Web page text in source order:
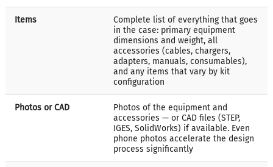
Items
Complete list of everything that goes
in the case: primary equipment
dimensions and weight, all
accessories (cables, chargers,
adapters, manuals, consumables),
and any items that vary by kit
configuration
Photos or CAD
Photos of the equipment and
accessories — or CAD files (STEP,
IGES, SolidWorks) if available. Even
phone photos accelerate the design
process significantly